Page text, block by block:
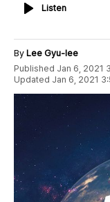
ListenListen
By Lee Gyu-lee
Published Jan 6, 2021
Updated Jan 6, 2021